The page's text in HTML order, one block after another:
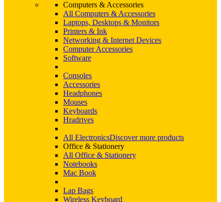
Computers & Accessories
All Computers & Accessories
Laptops, Desktops & Monitors
Printers & Ink
Networking & Internet Devices
Computer Accessories
Software
Consoles
Accessories
Headphones
Mouses
Keyboards
Hradrives
All ElectronicsDiscover more products
Office & Stationery
All Office & Stationery
Notebooks
Mac Book
Lap Bags
Wireless Keyboard